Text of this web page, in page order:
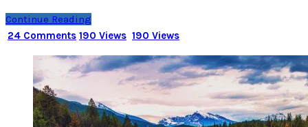
Continue Reading
24 Comments 190 Views 190 Views